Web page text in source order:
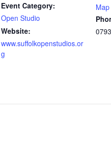
Event Category:
Open Studio
Website:
www.suffolkopenstudios.or
g
Map